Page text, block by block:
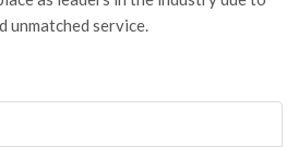
unmatched service.